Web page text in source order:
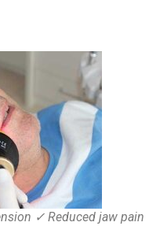
✓ Reduced jaw pain